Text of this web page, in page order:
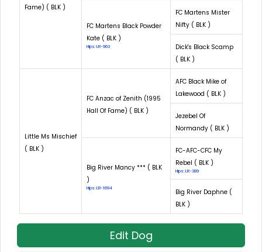
Fame) ( BLK )
FC Martens Black Powder
Kate ( BLK )
Hips: LR-963
FC Martens Mister
Nifty ( BLK )
Dick's Black Scamp
( BLK )
Little Ms Mischief
( BLK )
FC Anzac of Zenith (1995
Hall Of Fame) ( BLK )
AFC Black Mike of
Lakewood ( BLK )
Jezebel Of
Normandy ( BLK )
Big River Mancy *** ( BLK
)
Hips: LR-1694
FC-AFC-CFC My
Rebel ( BLK )
Hips: LR-389
Big River Daphne (
BLK )
Edit Dog